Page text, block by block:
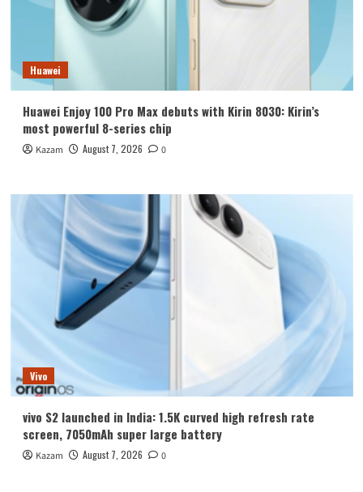
Huawei
Huawei Enjoy 100 Pro Max debuts with Kirin 8030: Kirin’s
most powerful 8-series chip
Kazam August 7, 2026 0
Vivo
vivo S2 launched in India: 1.5K curved high refresh rate
screen, 7050mAh super large battery
Kazam August 7, 2026 0